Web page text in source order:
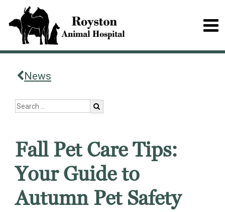
News
Fall Pet Care Tips:
Your Guide to
Autumn Pet Safety